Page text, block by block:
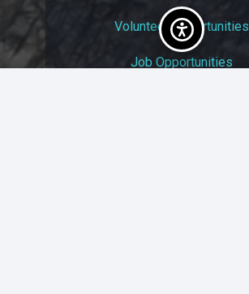
Volunteer Opportunities
Job Opportunities